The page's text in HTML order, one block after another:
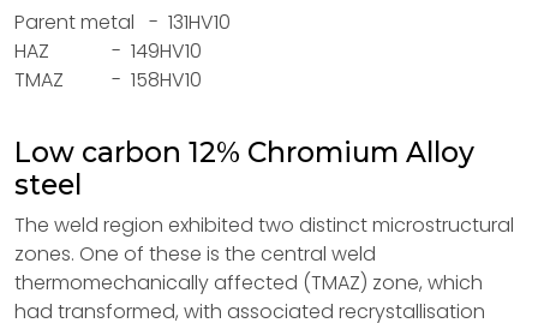
Parent metal - 131HV10
HAZ - 149HV10
TMAZ - 158HV10
Low carbon 12% Chromium Alloy
steel
The weld region exhibited two distinct microstructural
zones. One of these is the central weld
thermomechanically affected (TMAZ) zone, which
had transformed, with associated recrystallisation